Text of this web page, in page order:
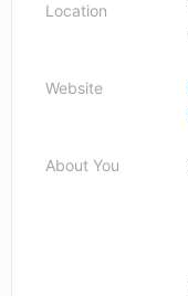
Location
Website
About You